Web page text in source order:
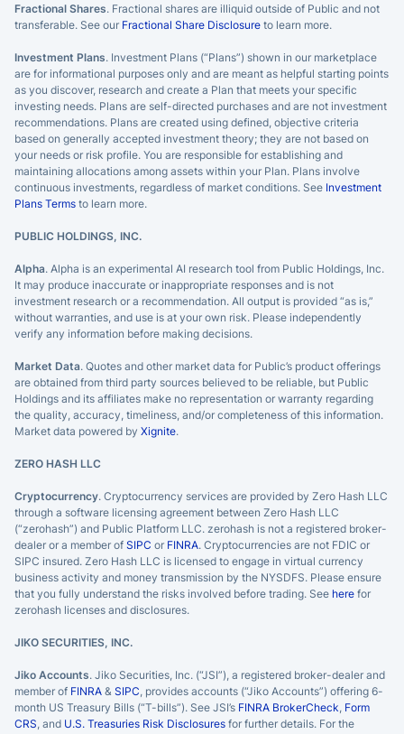
Fractional Shares. Fractional shares are illiquid outside of Public and not
transferable. See our Fractional Share Disclosure to learn more.
Investment Plans. Investment Plans (“Plans”) shown in our marketplace
are for informational purposes only and are meant as helpful starting points
as you discover, research and create a Plan that meets your specific
investing needs. Plans are self-directed purchases and are not investment
recommendations. Plans are created using defined, objective criteria
based on generally accepted investment theory; they are not based on
your needs or risk profile. You are responsible for establishing and
maintaining allocations among assets within your Plan. Plans involve
continuous investments, regardless of market conditions. See Investment
Plans Terms to learn more.
PUBLIC HOLDINGS, INC.
Alpha. Alpha is an experimental AI research tool from Public Holdings, Inc.
It may produce inaccurate or inappropriate responses and is not
investment research or a recommendation. All output is provided “as is,”
without warranties, and use is at your own risk. Please independently
verify any information before making decisions.
Market Data. Quotes and other market data for Public’s product offerings
are obtained from third party sources believed to be reliable, but Public
Holdings and its affiliates make no representation or warranty regarding
the quality, accuracy, timeliness, and/or completeness of this information.
Market data powered by Xignite.
ZERO HASH LLC
Cryptocurrency. Cryptocurrency services are provided by Zero Hash LLC
through a software licensing agreement between Zero Hash LLC
(“zerohash”) and Public Platform LLC. zerohash is not a registered broker-
dealer or a member of SIPC or FINRA. Cryptocurrencies are not FDIC or
SIPC insured. Zero Hash LLC is licensed to engage in virtual currency
business activity and money transmission by the NYSDFS. Please ensure
that you fully understand the risks involved before trading. See here for
zerohash licenses and disclosures.
JIKO SECURITIES, INC.
Jiko Accounts. Jiko Securities, Inc. (“JSI”), a registered broker-dealer and
member of FINRA & SIPC , provides accounts (“Jiko Accounts”) offering 6-
month US Treasury Bills (“T-bills”). See JSI’s FINRA BrokerCheck Form
CRS , and U.S. Treasuries Risk Disclosures for further details. For the